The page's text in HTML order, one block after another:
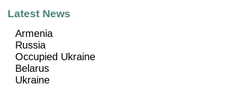
Latest News
Armenia
Russia
Occupied Ukraine
Belarus
Ukraine